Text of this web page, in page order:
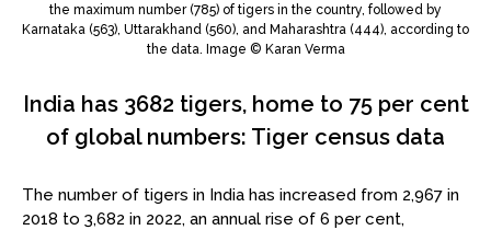
the maximum number (785) of tigers in the country, followed by
Karnataka (563), Uttarakhand (560), and Maharashtra (444), according to
the data. Image © Karan Verma
India has 3682 tigers, home to 75 per cent
of global numbers: Tiger census data
The number of tigers in India has increased from 2,967 in
2018 to 3,682 in 2022, an annual rise of 6 per cent,